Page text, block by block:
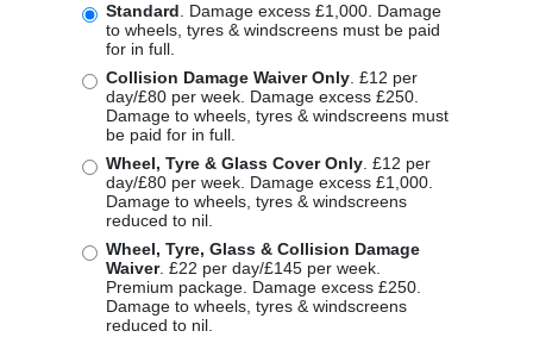
Standard. Damage excess £1,000. Damage
to wheels, tyres & windscreens must be paid
for in full.
Collision Damage Waiver Only. £12 per
day/£80 per week. Damage excess £250.
Damage to wheels, tyres & windscreens must
be paid for in full.
Wheel, Tyre & Glass Cover Only. £12 per
day/£80 per week. Damage excess £1,000.
Damage to wheels, tyres & windscreens
reduced to nil.
Wheel, Tyre, Glass & Collision Damage
Waiver. £22 per day/£145 per week.
Premium package. Damage excess £250.
Damage to wheels, tyres & windscreens
reduced to nil.